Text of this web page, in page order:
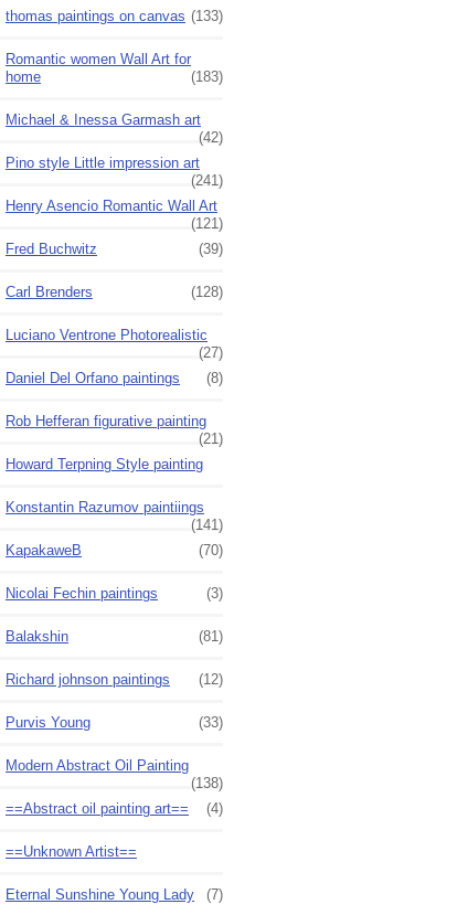
thomas paintings on canvas (133)
Romantic women Wall Art for
home
(183)
Michael & Inessa Garmash art
(42)
Pino style Little impression art
(241)
Henry Asencio Romantic Wall Art
(121)
Fred Buchwitz
(39)
Carl Brenders (128)
Luciano Ventrone Photorealistic
(27)
Daniel Del Orfano paintings
(8)
Rob Hefferan figurative painting
(21)
Howard Terpning Style painting
Konstantin Razumov paintiings
(141)
KapakaweB
(70)
Nicolai Fechin paintings (3)
Balakshin (81)
Richard johnson paintings (12)
Purvis Young (33)
Modern Abstract Oil Painting
(138)
==Abstract oil painting art==
(4)
==Unknown Artist==
Eternal Sunshine Young Lady (7)